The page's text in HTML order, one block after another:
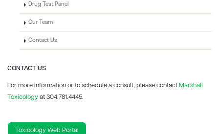
Drug Test Panel
Our Team
Contact Us
CONTACT US
For more information or to schedule a consult, please contact Marshall
Toxicology at 304.781.4445.
Toxicology Web Portal